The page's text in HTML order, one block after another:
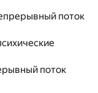
поток
поток